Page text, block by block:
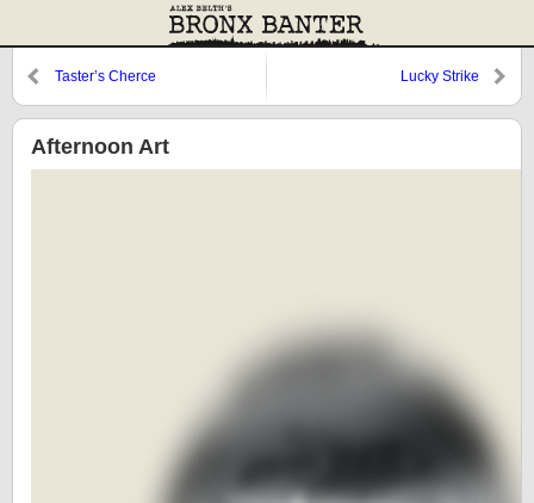
Taster’s Cherce Lucky Strike
Afternoon Art